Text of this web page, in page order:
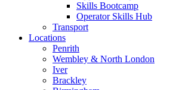
Skills Bootcamp
Operator Skills Hub
Transport
Locations
Penrith
Wembley & North London
Iver
Brackley